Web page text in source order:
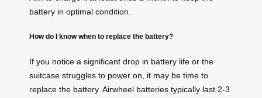
battery in optimal condition.
How do I know when to replace the battery?
If you notice a significant drop in battery life or the
suitcase struggles to power on, it may be time to
replace the battery. Airwheel batteries typically last 2-3